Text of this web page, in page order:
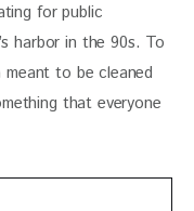
for public
harbor in the 90s. To
meant to be cleaned
that everyone